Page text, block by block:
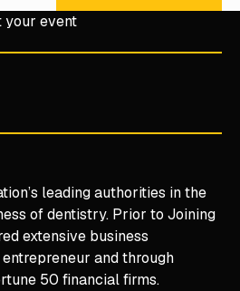
your event
leading authorities in the
of dentistry. Prior to Joining
extensive business
and through
50 financial firms.